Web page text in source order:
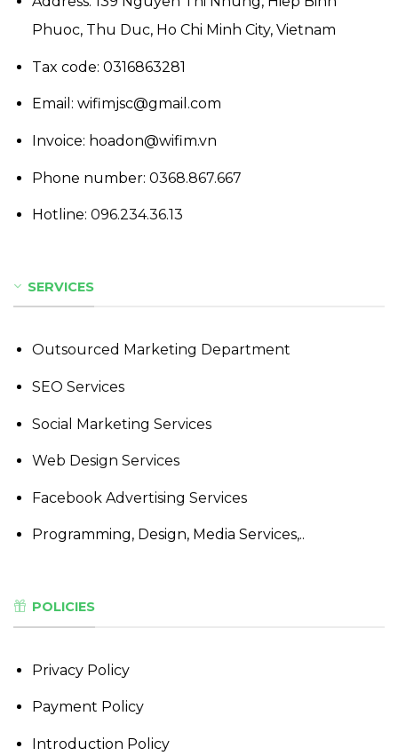
Phuoc, Thu Duc, Ho Chi Minh City, Vietnam
Tax code: 0316863281
Email: wifimjsc@gmail.com
Invoice: hoadon@wifim.vn
Phone number: 0368.867.667
Hotline: 096.234.36.13
SERVICES
Outsourced Marketing Department
SEO Services
Social Marketing Services
Web Design Services
Facebook Advertising Services
Programming, Design, Media Services,..
POLICIES
Privacy Policy
Payment Policy
Introduction Policy